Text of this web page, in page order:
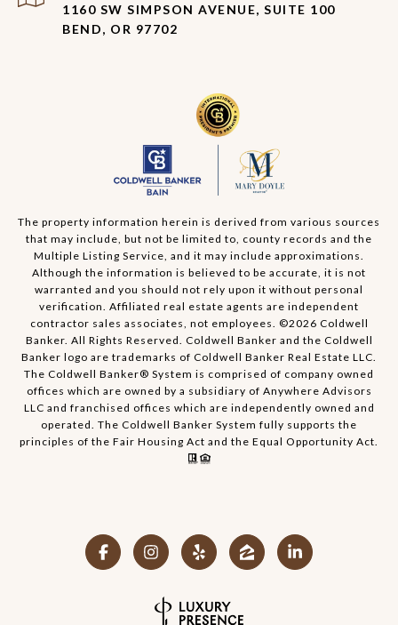
1160 SW SIMPSON AVENUE, SUITE 100
BEND, OR 97702
The property information herein is derived from various sources
that may include, but not be limited to, county records and the
Multiple Listing Service, and it may include approximations.
Although the information is believed to be accurate, it is not
warranted and you should not rely upon it without personal
verification. Affiliated real estate agents are independent
contractor sales associates, not employees. ©2026 Coldwell
Banker. All Rights Reserved. Coldwell Banker and the Coldwell
Banker logo are trademarks of Coldwell Banker Real Estate LLC.
The Coldwell Banker® System is comprised of company owned
offices which are owned by a subsidiary of Anywhere Advisors
LLC and franchised offices which are independently owned and
operated. The Coldwell Banker System fully supports the
principles of the Fair Housing Act and the Equal Opportunity Act.